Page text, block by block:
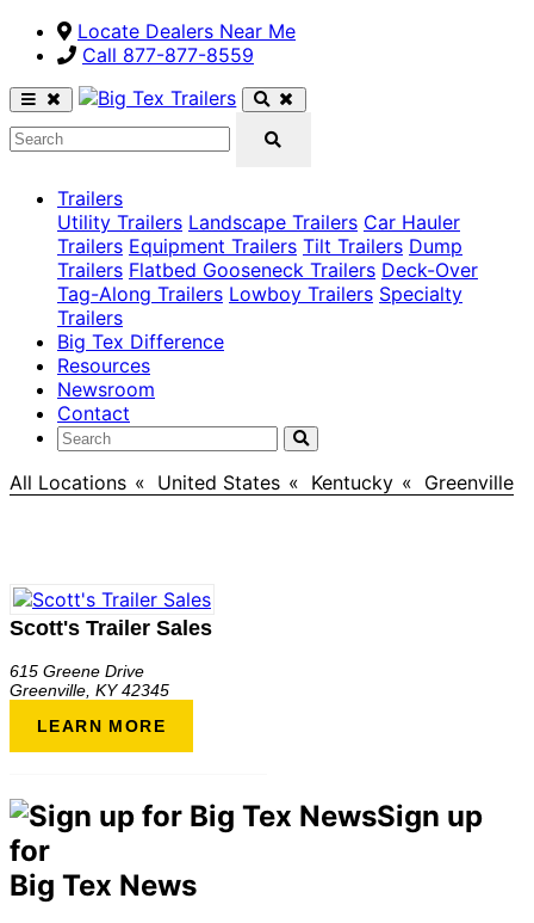
Locate Dealers Near Me
Call ​877-877-8559
Trailers
Utility Trailers Landscape Trailers Car Hauler
Trailers Equipment Trailers Tilt Trailers Dump
Trailers Flatbed Gooseneck Trailers Deck-Over
Tag-Along Trailers Lowboy Trailers Specialty
Trailers
Big Tex Difference
Resources
Newsroom
Contact
All Locations > United States > Kentucky > Greenville
Scott's Trailer Sales
615 Greene Drive
Greenville KY 42345
LEARN MORE
Sign up
for
Big Tex News